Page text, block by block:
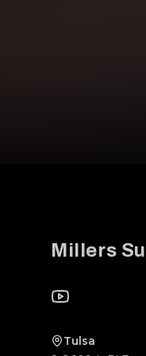
Millers
YouTube
Tulsa